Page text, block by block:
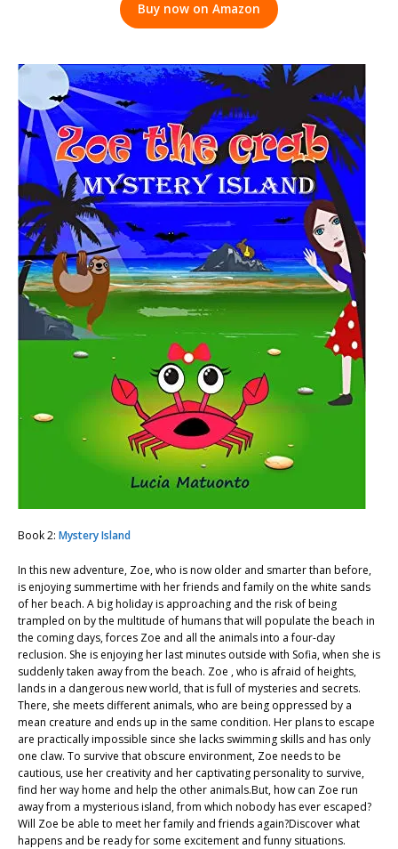
Buy now on Amazon
Book 2: Mystery Island
In this new adventure, Zoe, who is now older and smarter than before,
is enjoying summertime with her friends and family on the white sands
of her beach. A big holiday is approaching and the risk of being
trampled on by the multitude of humans that will populate the beach in
the coming days, forces Zoe and all the animals into a four-day
reclusion. She is enjoying her last minutes outside with Sofia, when she is
suddenly taken away from the beach. Zoe , who is afraid of heights,
lands in a dangerous new world, that is full of mysteries and secrets.
There, she meets different animals, who are being oppressed by a
mean creature and ends up in the same condition. Her plans to escape
are practically impossible since she lacks swimming skills and has only
one claw. To survive that obscure environment, Zoe needs to be
cautious, use her creativity and her captivating personality to survive,
find her way home and help the other animals.But, how can Zoe run
away from a mysterious island, from which nobody has ever escaped?
Will Zoe be able to meet her family and friends again?Discover what
happens and be ready for some excitement and funny situations.